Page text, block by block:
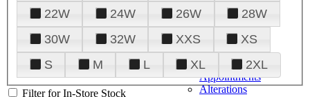
About Us
Overview
Meet the Team
Plan Your Visit
Upgraded
Appointments
Alterations
22W
24W 26W
28W
30W
32W XXS
XS
S
M L XL 2XL
Filter for In-Store Stock